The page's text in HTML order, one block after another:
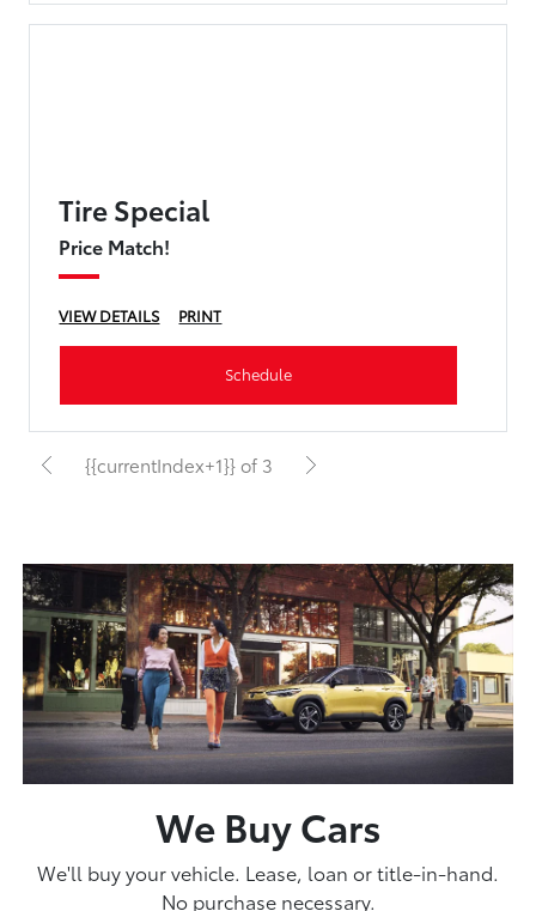
Tire Special
Price Match!
VIEW DETAILS PRINT
Schedule
{{currentIndex+1}} of 3
We Buy Cars
We'll buy your vehicle. Lease, loan or title-in-hand.
No purchase necessary.